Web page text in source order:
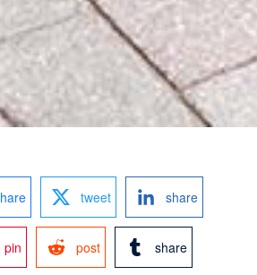
tweet share
pin post share